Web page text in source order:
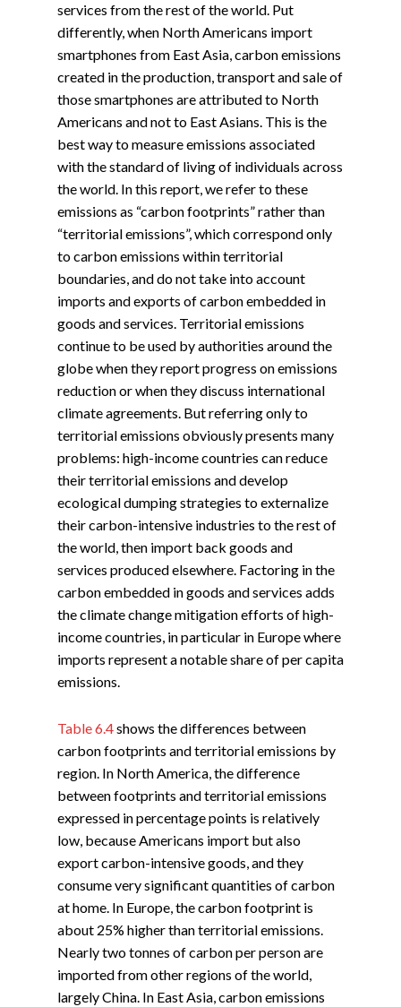
services from the rest of the world. Put
differently, when North Americans import
smartphones from East Asia, carbon emissions
created in the production, transport and sale of
those smartphones are attributed to North
Americans and not to East Asians. This is the
best way to measure emissions associated
with the standard of living of individuals across
the world. In this report, we refer to these
emissions as “carbon footprints” rather than
“territorial emissions”, which correspond only
to carbon emissions within territorial
boundaries, and do not take into account
imports and exports of carbon embedded in
goods and services. Territorial emissions
continue to be used by authorities around the
globe when they report progress on emissions
reduction or when they discuss international
climate agreements. But referring only to
territorial emissions obviously presents many
problems: high-income countries can reduce
their territorial emissions and develop
ecological dumping strategies to externalize
their carbon-intensive industries to the rest of
the world, then import back goods and
services produced elsewhere. Factoring in the
carbon embedded in goods and services adds
the climate change mitigation efforts of high-
income countries, in particular in Europe where
imports represent a notable share of per capita
emissions.
Table 6.4shows the differences between
carbon footprints and territorial emissions by
region. In North America, the difference
between footprints and territorial emissions
expressed in percentage points is relatively
low, because Americans import but also
export carbon-intensive goods, and they
consume very significant quantities of carbon
at home. In Europe, the carbon footprint is
about 25% higher than territorial emissions.
Nearly two tonnes of carbon per person are
imported from other regions of the world,
largely China. In East Asia, carbon emissions